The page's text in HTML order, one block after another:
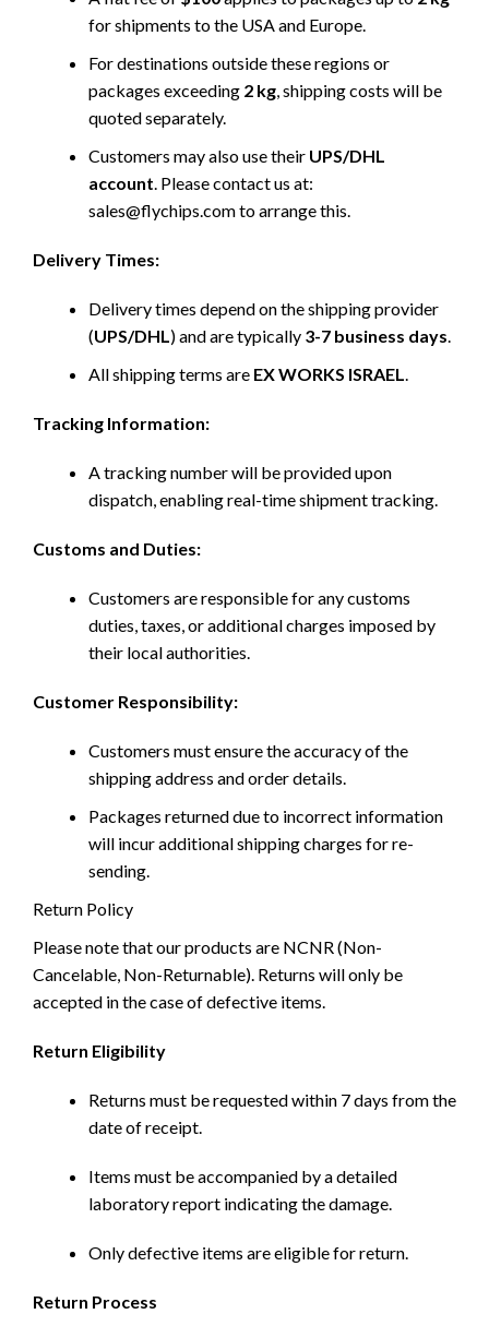
for shipments to the USA and Europe.
For destinations outside these regions or
packages exceeding 2 kg, shipping costs will be
quoted separately.
Customers may also use their UPS/DHL
account. Please contact us at:
sales@flychips.com to arrange this.
Delivery Times:
Delivery times depend on the shipping provider
(UPS/DHL) and are typically 3-7 business days.
All shipping terms are EX WORKS ISRAEL.
Tracking Information:
A tracking number will be provided upon
dispatch, enabling real-time shipment tracking.
Customs and Duties:
Customers are responsible for any customs
duties, taxes, or additional charges imposed by
their local authorities.
Customer Responsibility:
Customers must ensure the accuracy of the
shipping address and order details.
Packages returned due to incorrect information
will incur additional shipping charges for re-
sending.
Return Policy
Please note that our products are NCNR (Non-
Cancelable, Non-Returnable). Returns will only be
accepted in the case of defective items.
Return Eligibility
Returns must be requested within 7 days from the
date of receipt.
Items must be accompanied by a detailed
laboratory report indicating the damage.
Only defective items are eligible for return.
Return Process